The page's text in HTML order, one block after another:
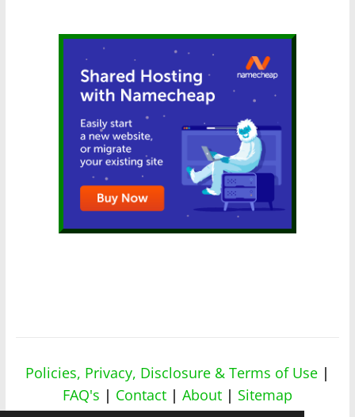
Policies, Privacy, Disclosure & Terms of Use |
FAQ's | Contact | About | Sitemap